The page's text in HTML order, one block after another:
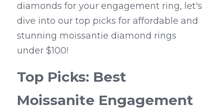
diamonds for your engagement ring, let's
dive into our top picks for affordable and
stunning moissantie diamond rings
under $100!
Top Picks: Best
Moissanite Engagement